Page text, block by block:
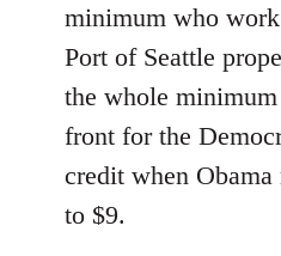
minimum who
Port of Seattle
the whole
front for the
credit when
to $9.